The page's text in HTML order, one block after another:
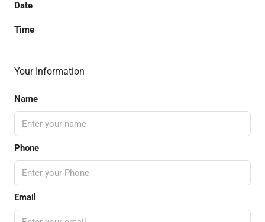
Date
Time
Your Information
Name
Phone
Email